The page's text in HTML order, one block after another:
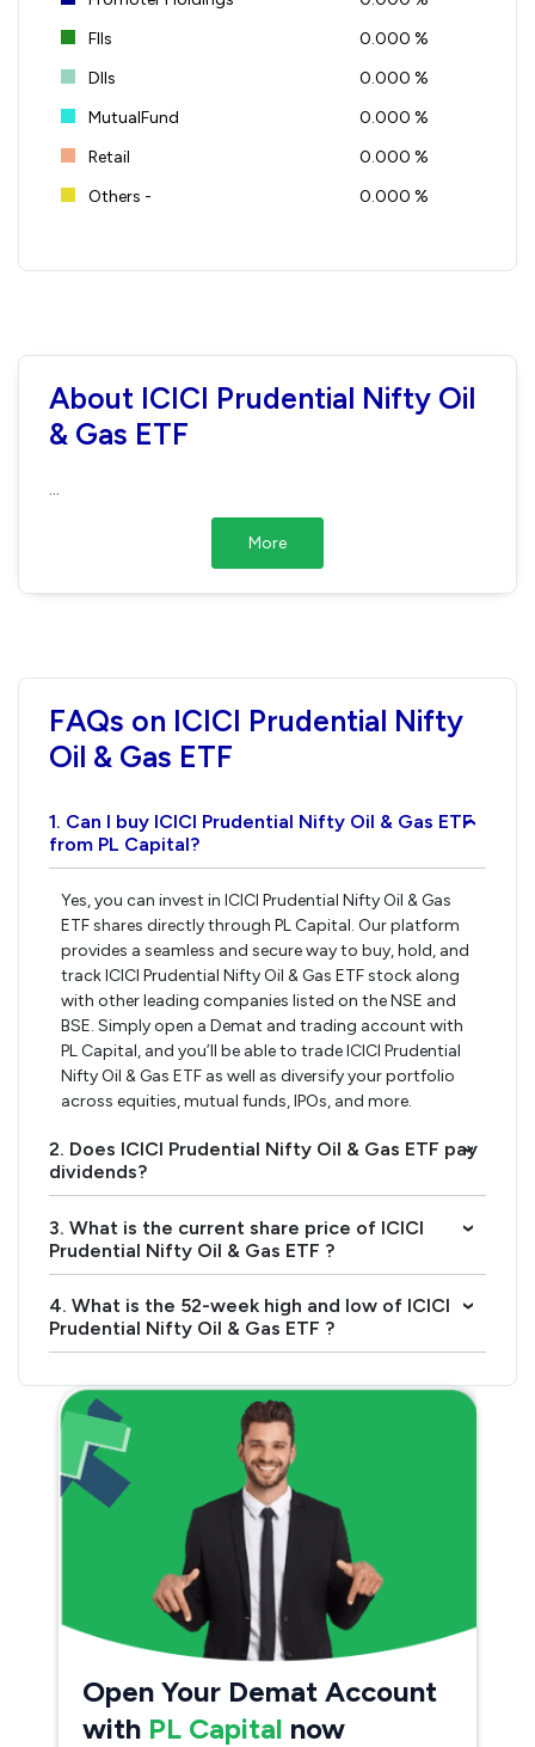
FIIs
0.000 %
DIIs
0.000 %
MutualFund
0.000 %
Retail
0.000 %
Others -
0.000 %
About ICICI Prudential Nifty Oil
& Gas ETF
More
FAQs on ICICI Prudential Nifty
Oil & Gas ETF
1. Can I buy ICICI Prudential Nifty Oil & Gas ETF
from PL Capital?
›
Yes, you can invest in ICICI Prudential Nifty Oil & Gas
ETF shares directly through PL Capital. Our platform
provides a seamless and secure way to buy, hold, and
track ICICI Prudential Nifty Oil & Gas ETF stock along
with other leading companies listed on the NSE and
BSE. Simply open a Demat and trading account with
PL Capital, and you’ll be able to trade ICICI Prudential
Nifty Oil & Gas ETF as well as diversify your portfolio
across equities, mutual funds, IPOs, and more.
2. Does ICICI Prudential Nifty Oil & Gas ETF pay
dividends?
›
3. What is the current share price of ICICI
Prudential Nifty Oil & Gas ETF ?
›
4. What is the 52-week high and low of ICICI
Prudential Nifty Oil & Gas ETF ?
›
Open Your Demat Account
with PL Capital now